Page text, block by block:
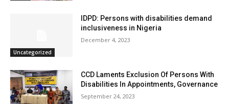
Uncategorized
IDPD: Persons with disabilities demand
inclusiveness in Nigeria
December 4, 2023
CCD Laments Exclusion Of Persons With
Disabilities In Appointments, Governance
September 24, 2023